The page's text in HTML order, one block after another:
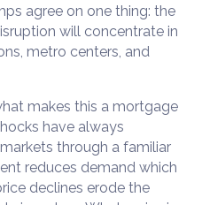
agree on one thing: the
will concentrate in
metro centers, and
makes this a mortgage
have always
through a familiar
reduces demand which
declines erode the